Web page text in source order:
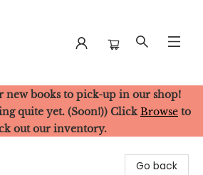
new books to pick-up in our shop!
quite yet. (Soon!)) Click Browse to
out our inventory.
Go back